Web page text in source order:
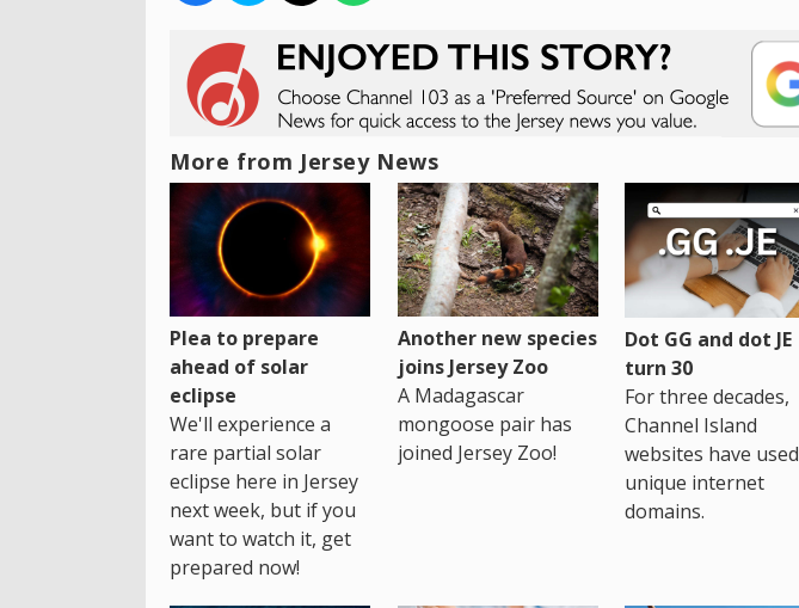
More from Jersey News
Plea to prepare
ahead of solar
eclipse
We'll experience a
rare partial solar
eclipse here in Jersey
next week, but if you
want to watch it, get
prepared now!
Another new species
joins Jersey Zoo
A Madagascar
mongoose pair has
joined Jersey Zoo!
Dot GG and dot JE
turn 30
For three decades,
Channel Island
websites have used
unique internet
domains.